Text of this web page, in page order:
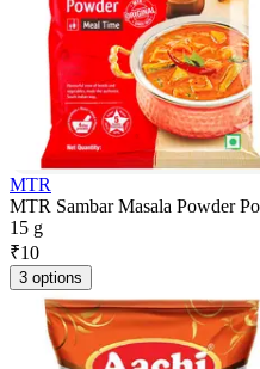
MTR
MTR Sambar Masala Powder
15 g
₹10
3 options